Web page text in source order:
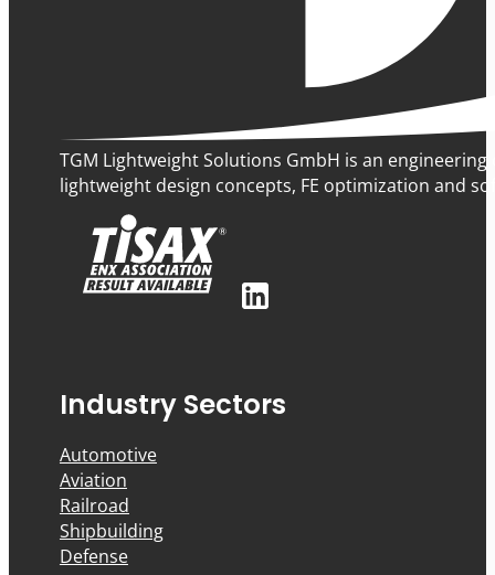
TGM Lightweight Solutions GmbH is an
lightweight design concepts, FE optimization and
Industry Sectors
Automotive
Aviation
Railroad
Shipbuilding
Defense